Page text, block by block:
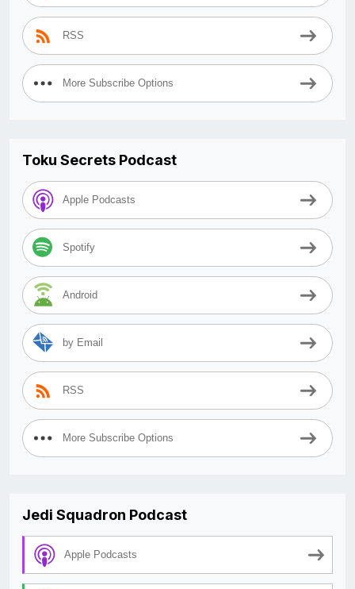
RSS
More Subscribe Options
Toku Secrets Podcast
Apple Podcasts
Spotify
Android
by Email
RSS
More Subscribe Options
Jedi Squadron Podcast
Apple Podcasts